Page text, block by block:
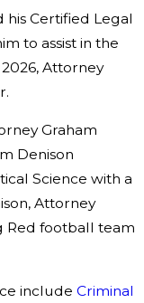
his Certified Legal
to assist in the
Attorney
Graham
Denison
Science with a
Attorney
Red football team
includeCriminal